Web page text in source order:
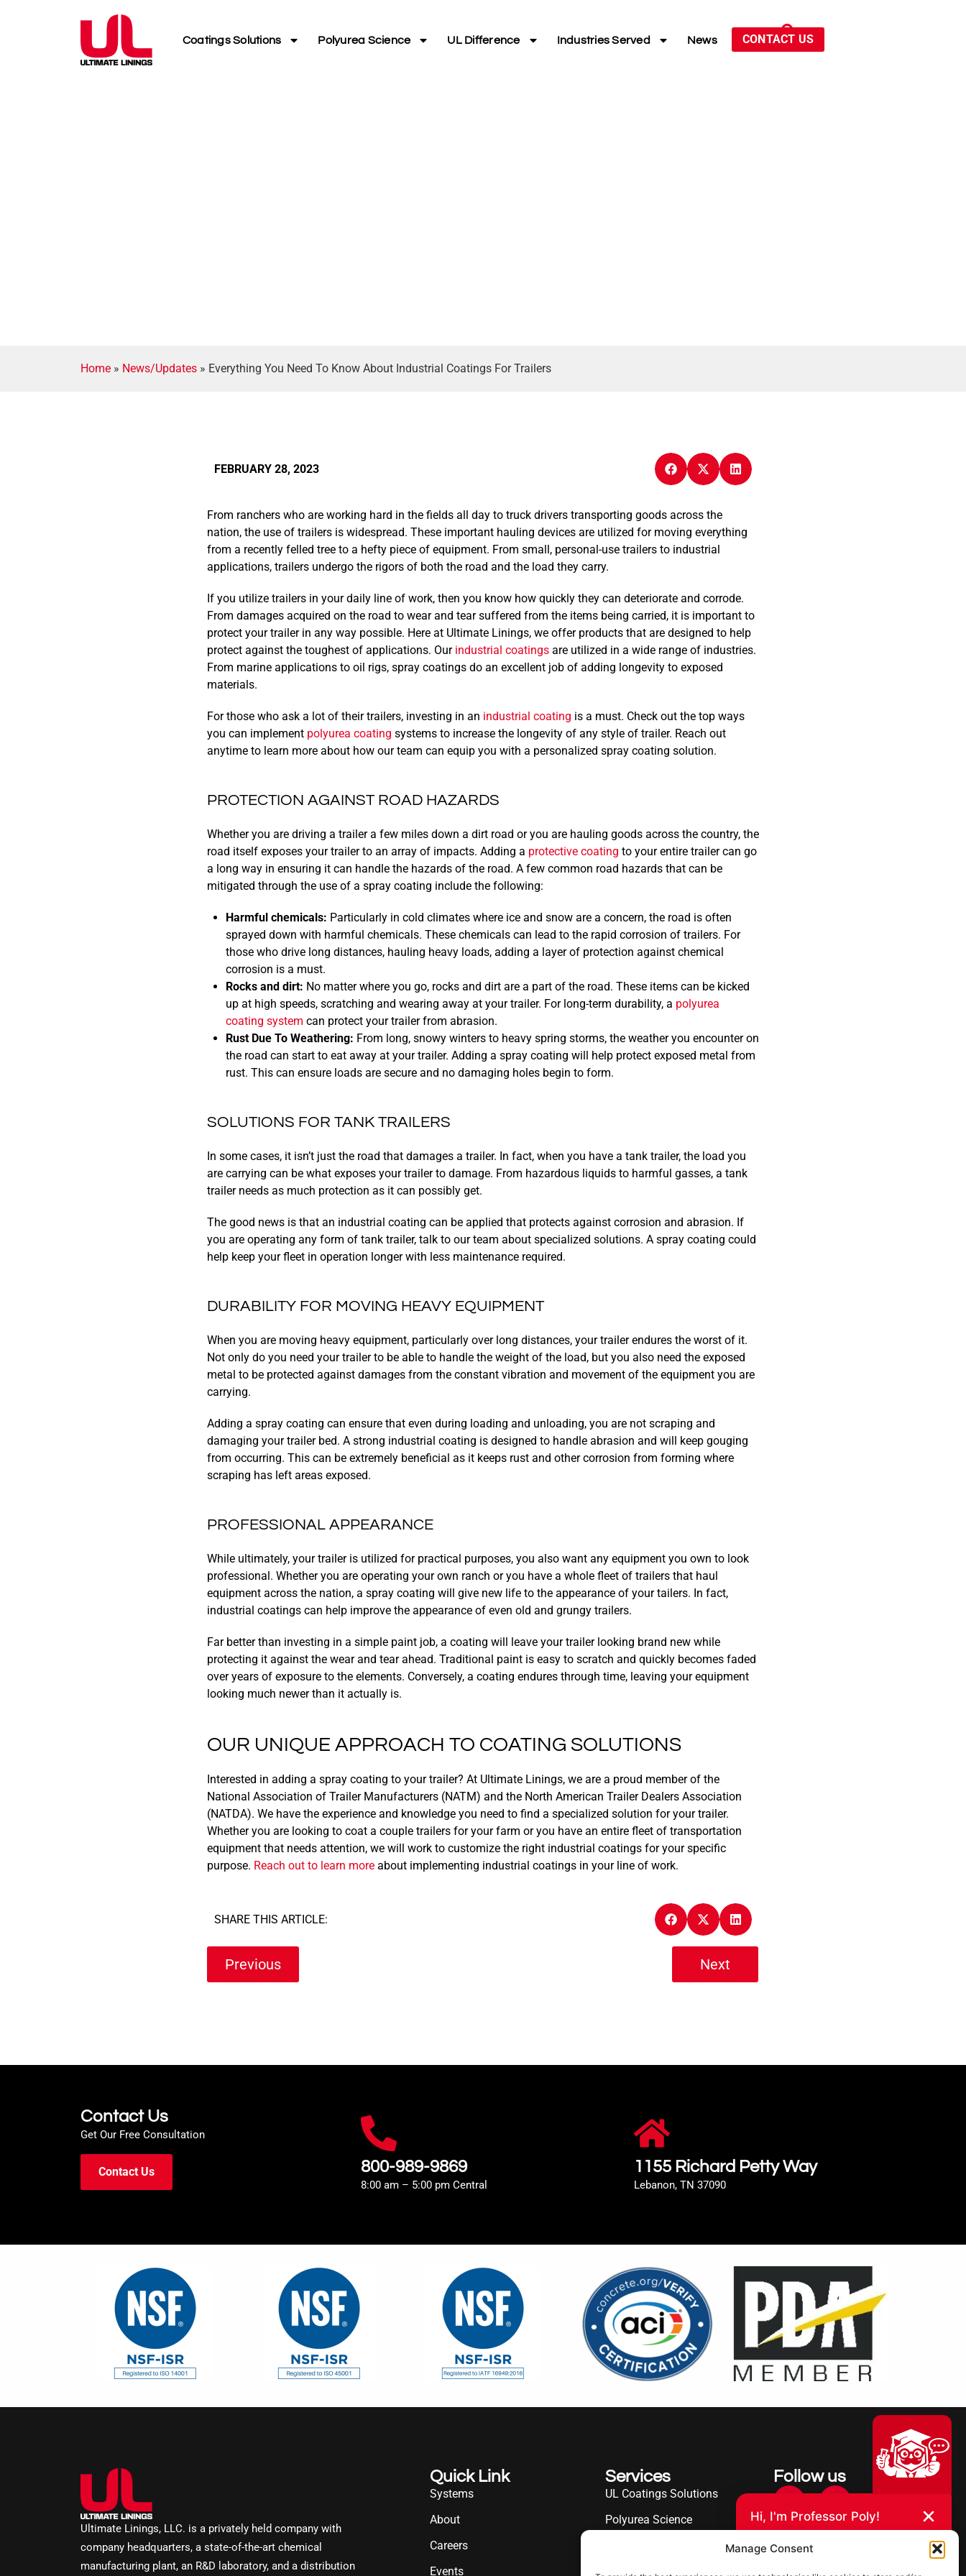
Manage Consent
Coatings Solutions Polyurea Science UL Difference Industries Served News CONTACT US
Home » News/Updates » Everything You Need To Know About Industrial Coatings For Trailers
FEBRUARY 28, 2023
From ranchers who are working hard in the fields all day to truck drivers transporting goods across the
nation, the use of trailers is widespread. These important hauling devices are utilized for moving everything
from a recently felled tree to a hefty piece of equipment. From small, personal-use trailers to industrial
applications, trailers undergo the rigors of both the road and the load they carry.
If you utilize trailers in your daily line of work, then you know how quickly they can deteriorate and corrode.
From damages acquired on the road to wear and tear suffered from the items being carried, it is important to
protect your trailer in any way possible. Here at Ultimate Linings, we offer products that are designed to help
protect against the toughest of applications. Our industrial coatings are utilized in a wide range of industries.
From marine applications to oil rigs, spray coatings do an excellent job of adding longevity to exposed
materials.
For those who ask a lot of their trailers, investing in an industrial coating is a must. Check out the top ways
you can implement polyurea coating systems to increase the longevity of any style of trailer. Reach out
anytime to learn more about how our team can equip you with a personalized spray coating solution.
PROTECTION AGAINST ROAD HAZARDS
Whether you are driving a trailer a few miles down a dirt road or you are hauling goods across the country, the
road itself exposes your trailer to an array of impacts. Adding a protective coating to your entire trailer can go
a long way in ensuring it can handle the hazards of the road. A few common road hazards that can be
mitigated through the use of a spray coating include the following:
Harmful chemicals: Particularly in cold climates where ice and snow are a concern, the road is often
sprayed down with harmful chemicals. These chemicals can lead to the rapid corrosion of trailers. For
those who drive long distances, hauling heavy loads, adding a layer of protection against chemical
corrosion is a must.
Rocks and dirt: No matter where you go, rocks and dirt are a part of the road. These items can be kicked
up at high speeds, scratching and wearing away at your trailer. For long-term durability, a polyurea
coating system can protect your trailer from abrasion.
Rust Due To Weathering: From long, snowy winters to heavy spring storms, the weather you encounter on
the road can start to eat away at your trailer. Adding a spray coating will help protect exposed metal from
rust. This can ensure loads are secure and no damaging holes begin to form.
SOLUTIONS FOR TANK TRAILERS
In some cases, it isn’t just the road that damages a trailer. In fact, when you have a tank trailer, the load you
are carrying can be what exposes your trailer to damage. From hazardous liquids to harmful gasses, a tank
trailer needs as much protection as it can possibly get.
The good news is that an industrial coating can be applied that protects against corrosion and abrasion. If
you are operating any form of tank trailer, talk to our team about specialized solutions. A spray coating could
help keep your fleet in operation longer with less maintenance required.
DURABILITY FOR MOVING HEAVY EQUIPMENT
When you are moving heavy equipment, particularly over long distances, your trailer endures the worst of it.
Not only do you need your trailer to be able to handle the weight of the load, but you also need the exposed
metal to be protected against damages from the constant vibration and movement of the equipment you are
carrying.
Adding a spray coating can ensure that even during loading and unloading, you are not scraping and
damaging your trailer bed. A strong industrial coating is designed to handle abrasion and will keep gouging
from occurring. This can be extremely beneficial as it keeps rust and other corrosion from forming where
scraping has left areas exposed.
PROFESSIONAL APPEARANCE
While ultimately, your trailer is utilized for practical purposes, you also want any equipment you own to look
professional. Whether you are operating your own ranch or you have a whole fleet of trailers that haul
equipment across the nation, a spray coating will give new life to the appearance of your tailers. In fact,
industrial coatings can help improve the appearance of even old and grungy trailers.
Far better than investing in a simple paint job, a coating will leave your trailer looking brand new while
protecting it against the wear and tear ahead. Traditional paint is easy to scratch and quickly becomes faded
over years of exposure to the elements. Conversely, a coating endures through time, leaving your equipment
looking much newer than it actually is.
OUR UNIQUE APPROACH TO COATING SOLUTIONS
Interested in adding a spray coating to your trailer? At Ultimate Linings, we are a proud member of the
National Association of Trailer Manufacturers (NATM) and the North American Trailer Dealers Association
(NATDA). We have the experience and knowledge you need to find a specialized solution for your trailer.
Whether you are looking to coat a couple trailers for your farm or you have an entire fleet of transportation
equipment that needs attention, we will work to customize the right industrial coatings for your specific
purpose. Reach out to learn more about implementing industrial coatings in your line of work.
SHARE THIS ARTICLE:
Previous Next
Hi, I'm Professor Poly!
polyurea coatings. I can help explain
how it compares to other coating
Contact Us
Get Our Free Consultation
Contact Us 800-989-9869
8:00 am – 5:00 pm Central
1155 Richard Petty Way
Lebanon, TN 37090
Ultimate Linings, LLC. is a privately held company with
company headquarters, a state-of-the-art chemical
manufacturing plant, an R&D laboratory, and a distribution
Quick Link
Systems
About
Careers
Events
Services
UL Coatings Solutions
Polyurea Science
Industries Served
Follow us